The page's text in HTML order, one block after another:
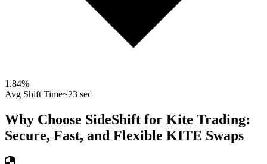
1.84%
Avg Shift Time~23 sec
Why Choose SideShift for Kite Trading:
Secure, Fast, and Flexible KITE Swaps